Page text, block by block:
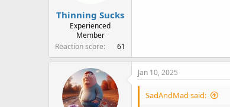
t
Thinning Sucks
Experienced
Member
Reaction score
61
Jan 10, 2025
SadAndMad said: